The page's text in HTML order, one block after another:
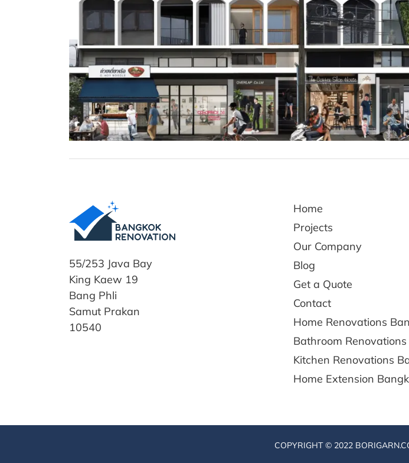
55/253 Java Bay
King Kaew 19
Bang Phli
Samut Prakan
10540
Home
Projects
Our Company
Blog
Get a Quote
Contact
Home Renovations
Bathroom
Kitchen Renovations
Home Extension
COPYRIGHT © 2022